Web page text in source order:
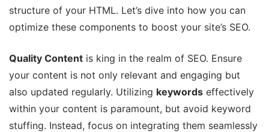
structure of your HTML. Let’s dive into how you can
optimize these components to boost your site’s SEO.
Quality Content is king in the realm of SEO. Ensure
your content is not only relevant and engaging but
also updated regularly. Utilizing keywords effectively
within your content is paramount, but avoid keyword
stuffing. Instead, focus on integrating them seamlessly